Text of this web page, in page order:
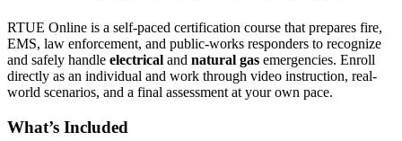
RTUE Online is a self-paced certification course that prepares fire,
EMS, law enforcement, and public-works responders to recognize
and safely handle electrical and natural gas emergencies. Enroll
directly as an individual and work through video instruction, real-
world scenarios, and a final assessment at your own pace.
What’s Included